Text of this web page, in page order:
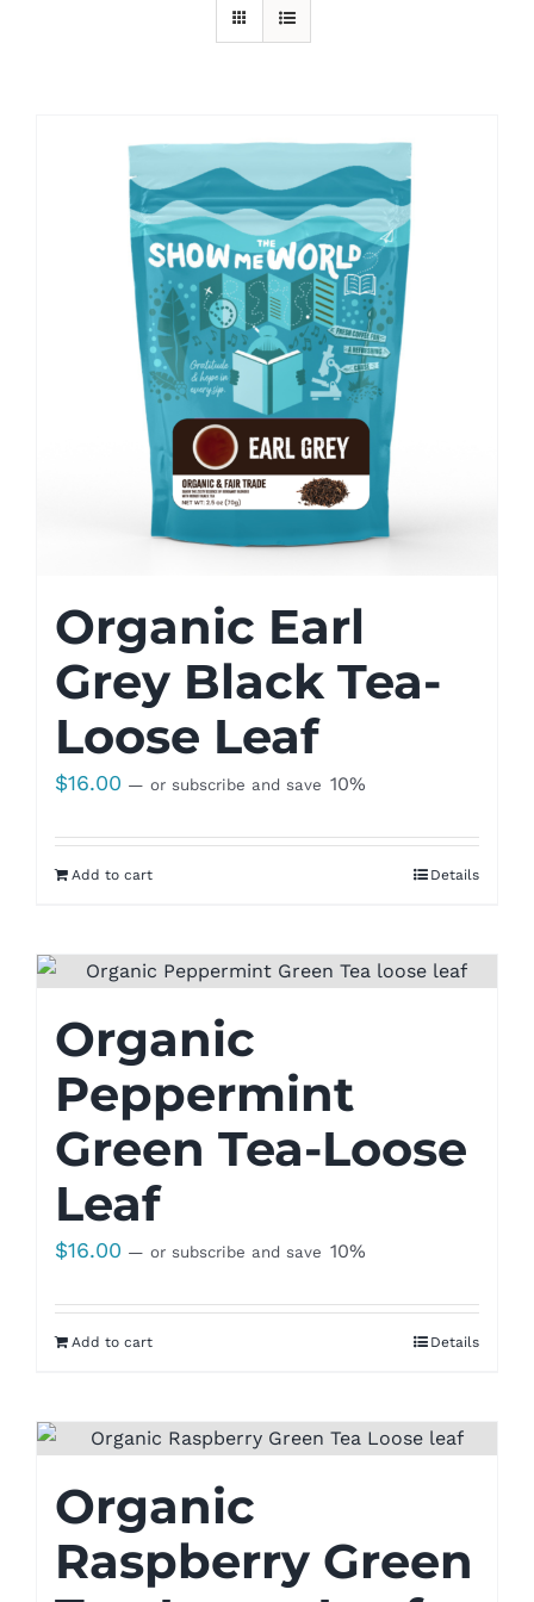
Organic Earl
Grey Black Tea-
Loose Leaf
$16.00 — or subscribe and save 10%
Add to cart Details
Organic
Peppermint
Green Tea-Loose
Leaf
$16.00 — or subscribe and save 10%
Add to cart Details
Organic
Raspberry Green